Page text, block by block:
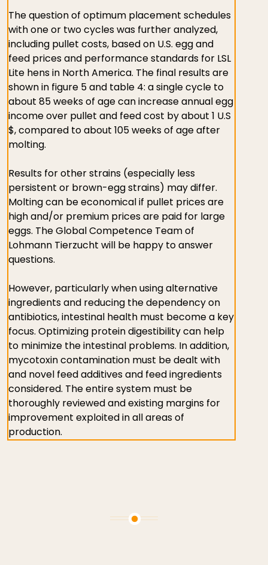
The question of optimum placement schedules
with one or two cycles was further analyzed,
including pullet costs, based on U.S. egg and
feed prices and performance standards for LSL
Lite hens in North America. The final results are
shown in figure 5 and table 4: a single cycle to
about 85 weeks of age can increase annual egg
income over pullet and feed cost by about 1 U.S
$, compared to about 105 weeks of age after
molting.
Results for other strains (especially less
persistent or brown-egg strains) may differ.
Molting can be economical if pullet prices are
high and/or premium prices are paid for large
eggs. The Global Competence Team of
Lohmann Tierzucht will be happy to answer
questions.
However, particularly when using alternative
ingredients and reducing the dependency on
antibiotics, intestinal health must become a key
focus. Optimizing protein digestibility can help
to minimize the intestinal problems. In addition,
mycotoxin contamination must be dealt with
and novel feed additives and feed ingredients
considered. The entire system must be
thoroughly reviewed and existing margins for
improvement exploited in all areas of
production.